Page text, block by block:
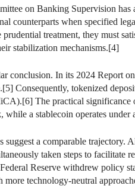
on Banking Supervision
counterparts when specified
treatment, they must
stabilization mechanisms.[4]
conclusion. In its 2024 Report
Consequently, tokenized
The practical significance
a stablecoin operates under
suggest a comparable
taken steps to
Reserve withdrew policy
technology-neutral